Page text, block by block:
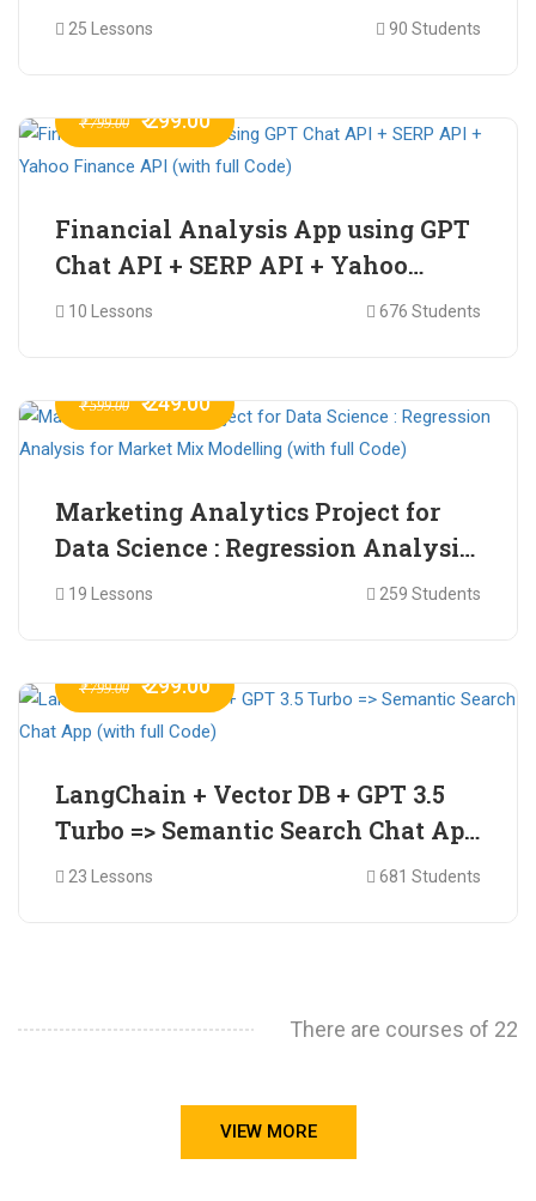
Online Series
25 Lessons 90 Students
₹ 799.00 ₹ 299.00
Financial Analysis App using GPT
Chat API + SERP API + Yahoo
Finance API (with full Code)
10 Lessons 676 Students
₹ 599.00 ₹ 249.00
Marketing Analytics Project for
Data Science : Regression Analysis
for Market Mix Modelling (with
19 Lessons 259 Students
₹ 799.00 ₹ 299.00
LangChain + Vector DB + GPT 3.5
Turbo => Semantic Search Chat App
(with full Code)
23 Lessons 681 Students
There are courses of 22
VIEW MORE